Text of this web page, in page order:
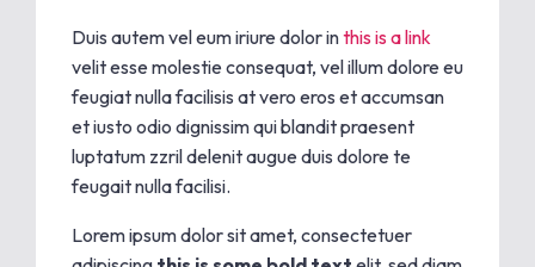
Duis autem vel eum iriure dolor inthis is a link
velit esse molestie consequat, vel illum dolore eu
feugiat nulla facilisis at vero eros et accumsan
et iusto odio dignissim qui blandit praesent
luptatum zzril delenit augue duis dolore te
feugait nulla facilisi.
Lorem ipsum dolor sit amet, consectetuer